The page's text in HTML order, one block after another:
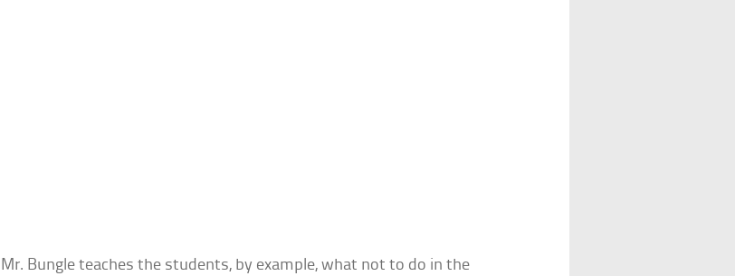
Mr. Bungle teaches the students, by example, what not to do in the